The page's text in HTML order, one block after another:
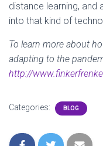
distance learning,
into that kind of
To learn more about
adapting to the
http://
Categories: BLOG